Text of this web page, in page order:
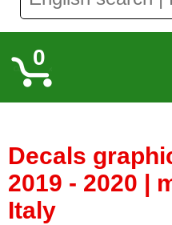
0
Decals
2019 - 2020 |
Italy